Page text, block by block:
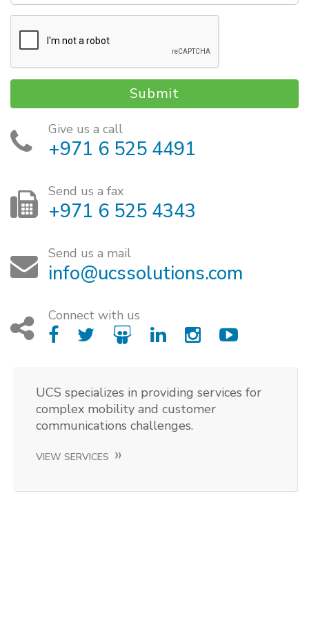
Give us a call
+971 6 525 4491
Send us a fax
+971 6 525 4343
Send us a mail
info@ucssolutions.com
Connect with us
UCS specializes in providing services for
complex mobility and customer
communications challenges.
VIEW SERVICES